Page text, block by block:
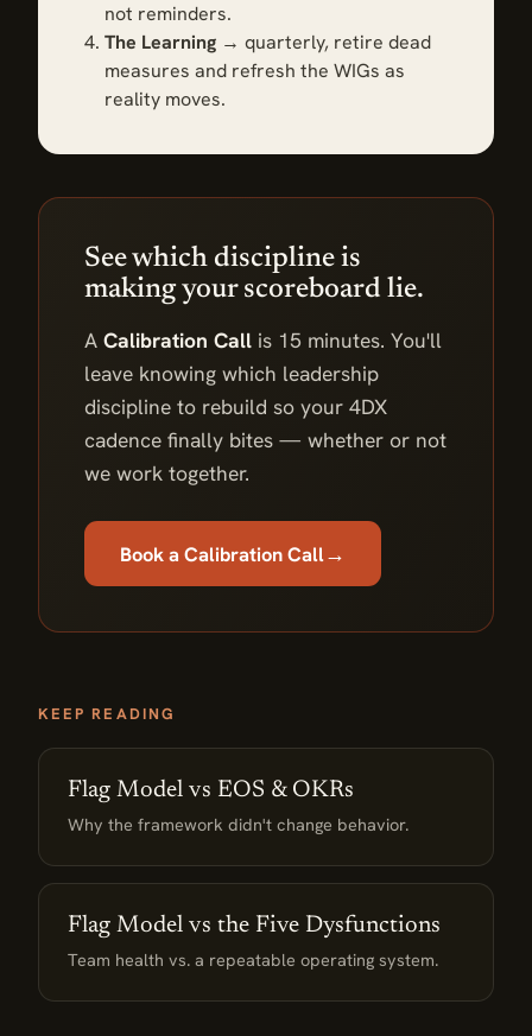
not reminders.
The Learning → quarterly, retire dead
measures and refresh the WIGs as
reality moves.
See which discipline is
making your scoreboard lie.
A Calibration Call is 15 minutes. You'll
leave knowing which leadership
discipline to rebuild so your 4DX
cadence finally bites — whether or not
we work together.
Book a Calibration Call→
KEEP READING
Flag Model vs EOS & OKRs
Why the framework didn't change behavior.
Flag Model vs the Five Dysfunctions
Team health vs. a repeatable operating system.